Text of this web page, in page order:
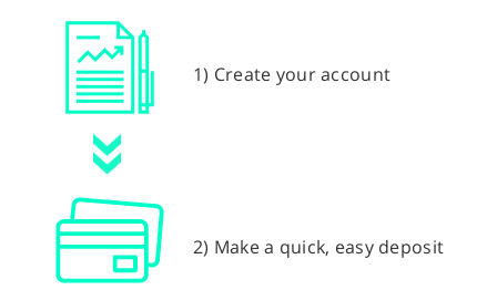
1) Create your account
2) Make a quick, easy deposit